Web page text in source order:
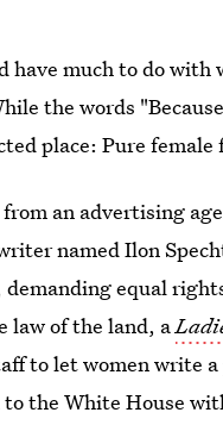
have much to do
the words
place: Pure
an advertising
named Ilon
equal
law of the land, a
to let women write
the White House